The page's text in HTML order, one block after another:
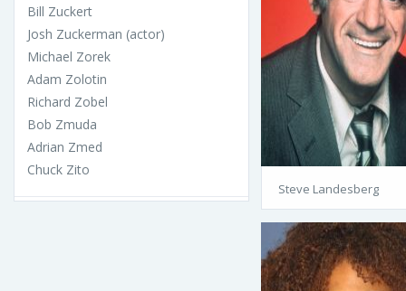
Bill Zuckert
Josh Zuckerman (actor)
Michael Zorek
Adam Zolotin
Richard Zobel
Bob Zmuda
Adrian Zmed
Chuck Zito
Steve Landesberg